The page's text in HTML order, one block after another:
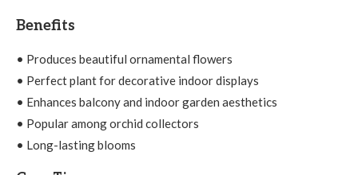
Benefits
• Produces beautiful ornamental flowers
• Perfect plant for decorative indoor displays
• Enhances balcony and indoor garden aesthetics
• Popular among orchid collectors
• Long-lasting blooms